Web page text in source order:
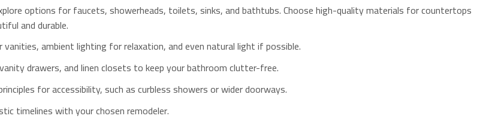
options for faucets, showerheads, toilets, sinks, and bathtubs. Choose high-quality materials for countertops
and durable.
ambient lighting for relaxation, and even natural light if possible.
drawers, and linen closets to keep your bathroom clutter-free.
for accessibility, such as curbless showers or wider doorways.
timelines with your chosen remodeler.